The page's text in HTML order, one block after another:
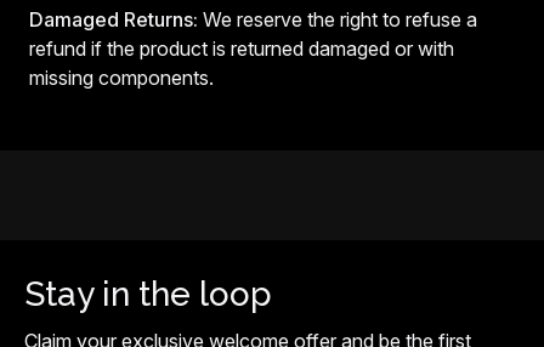
Damaged Returns: We reserve the right to refuse a
refund if the product is returned damaged or with
missing components.
Stay in the loop
Claim your exclusive welcome offer and be the first